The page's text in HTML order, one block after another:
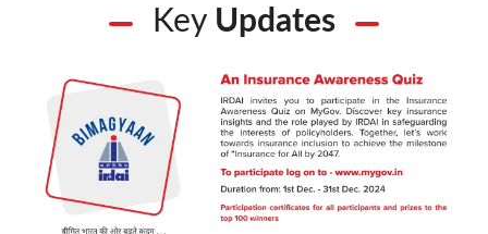
Key Updates